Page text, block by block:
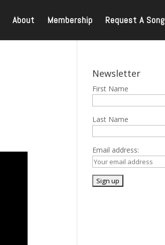
About Membership Request A Song
Newsletter
First Name
Last Name
Email address: